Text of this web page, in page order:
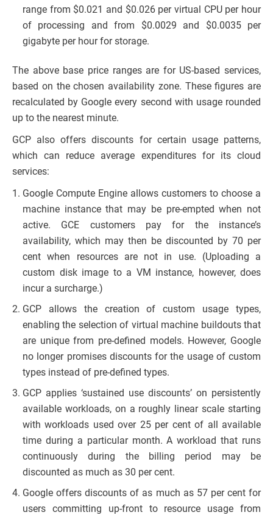
range from $0.021 and $0.026 per virtual CPU per hour
of processing and from $0.0029 and $0.0035 per
gigabyte per hour for storage.
The above base price ranges are for US-based services,
based on the chosen availability zone. These figures are
recalculated by Google every second with usage rounded
up to the nearest minute.
GCP also offers discounts for certain usage patterns,
which can reduce average expenditures for its cloud
services:
Google Compute Engine allows customers to choose a
machine instance that may be pre-empted when not
active. GCE customers pay for the instance’s
availability, which may then be discounted by 70 per
cent when resources are not in use. (Uploading a
custom disk image to a VM instance, however, does
incur a surcharge.)
GCP allows the creation of custom usage types,
enabling the selection of virtual machine buildouts that
are unique from pre-defined models. However, Google
no longer promises discounts for the usage of custom
types instead of pre-defined types.
GCP applies ‘sustained use discounts’ on persistently
available workloads, on a roughly linear scale starting
with workloads used over 25 per cent of all available
time during a particular month. A workload that runs
continuously during the billing period may be
discounted as much as 30 per cent.
Google offers discounts of as much as 57 per cent for
users committing up-front to resource usage from